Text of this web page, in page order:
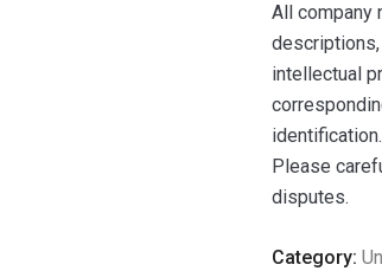
All company
intellectual
identification.
Please
disputes.
Category: